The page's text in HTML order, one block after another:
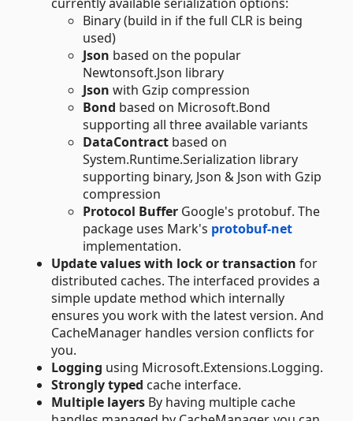
Binary (build in if the full CLR is being
used)
Json based on the popular
Newtonsoft.Json library
Json with Gzip compression
Bond based on Microsoft.Bond
supporting all three available variants
DataContract based on
System.Runtime.Serialization library
supporting binary, Json & Json with Gzip
compression
Protocol Buffer Google's protobuf. The
package uses Mark's protobuf-net
implementation.
Update values with lock or transaction for
distributed caches. The interfaced provides a
simple update method which internally
ensures you work with the latest version. And
CacheManager handles version conflicts for
you.
Logging using Microsoft.Extensions.Logging.
Strongly typed cache interface.
Multiple layers By having multiple cache